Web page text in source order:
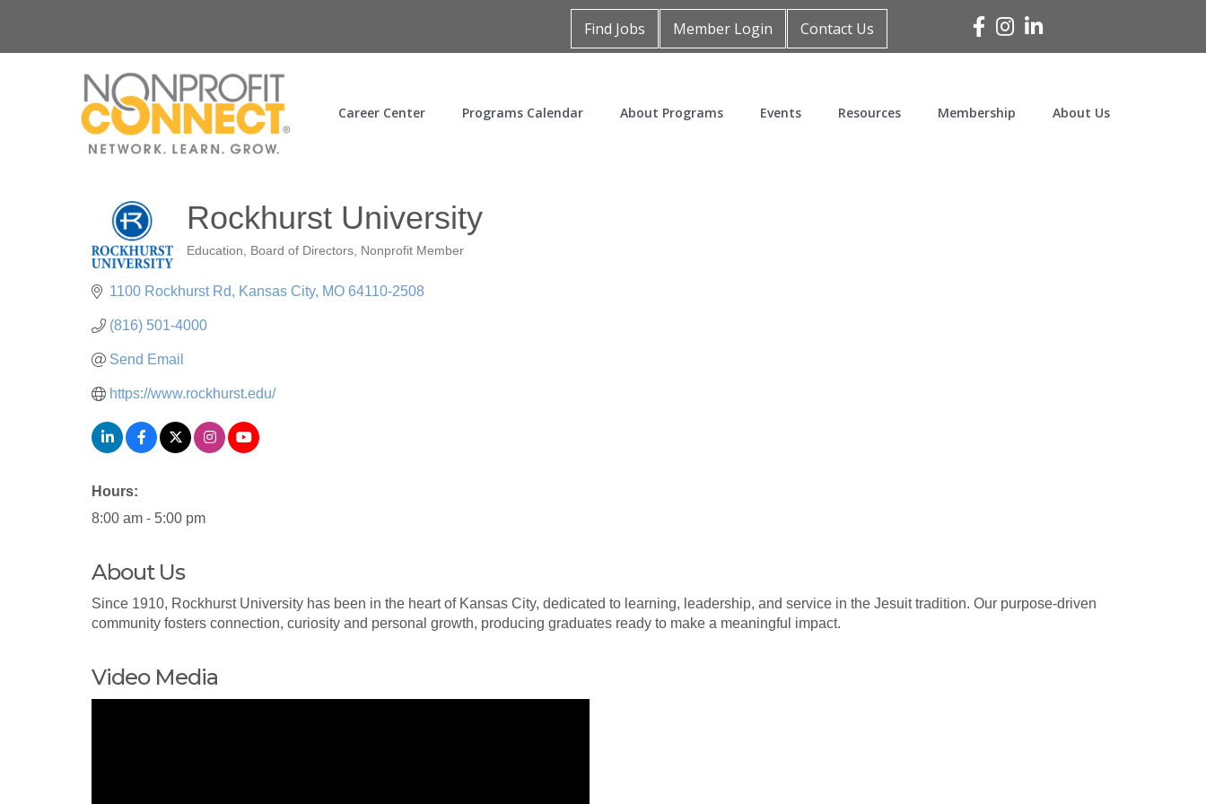
Find Jobs Member Login Contact Us Facebook
Instagram
Linked In
Career Center Programs Calendar About Programs Events Resources Membership About Us
Rockhurst University
Education Board of Directors Nonprofit Member
1100 Rockhurst Rd Kansas City MO 64110-2508
(816) 501-4000
Send Email
https://www.rockhurst.edu/
Hours:
8:00 am - 5:00 pm
About Us
Since 1910, Rockhurst University has been in the heart of Kansas City, dedicated to learning, leadership, and service in the Jesuit tradition. Our purpose-driven
community fosters connection, curiosity and personal growth, producing graduates ready to make a meaningful impact.
Video Media